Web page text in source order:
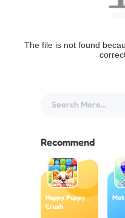
The file is not found